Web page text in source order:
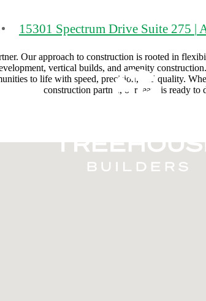
15301 Spectrum Drive Suite 275 |
Our approach to construction is rooted in
vertical builds, and amenity
to life with speed, precision, and quality.
construction partner, our team is ready to